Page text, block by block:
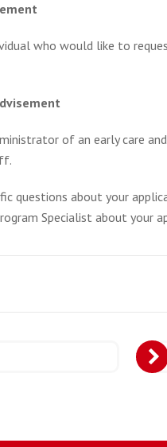
who would like to
of an early care
questions about your
Specialist about your